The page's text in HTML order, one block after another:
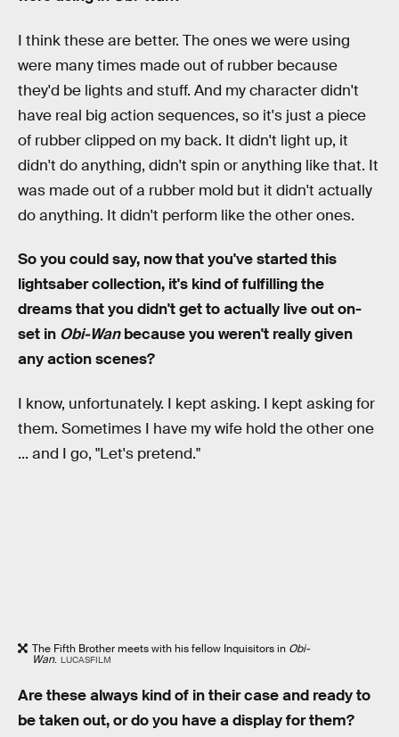
I think these are better. The ones we were using
were many times made out of rubber because
they'd be lights and stuff. And my character didn't
have real big action sequences, so it's just a piece
of rubber clipped on my back. It didn't light up, it
didn't do anything, didn't spin or anything like that. It
was made out of a rubber mold but it didn't actually
do anything. It didn't perform like the other ones.
So you could say, now that you've started this
lightsaber collection, it's kind of fulfilling the
dreams that you didn't get to actually live out on-
set in Obi-Wanbecause you weren't really given
any action scenes?
I know, unfortunately. I kept asking. I kept asking for
them. Sometimes I have my wife hold the other one
... and I go, "Let's pretend."
The Fifth Brother meets with his fellow Inquisitors in Obi-
Wan. LUCASFILM
Are these always kind of in their case and ready to
be taken out, or do you have a display for them?